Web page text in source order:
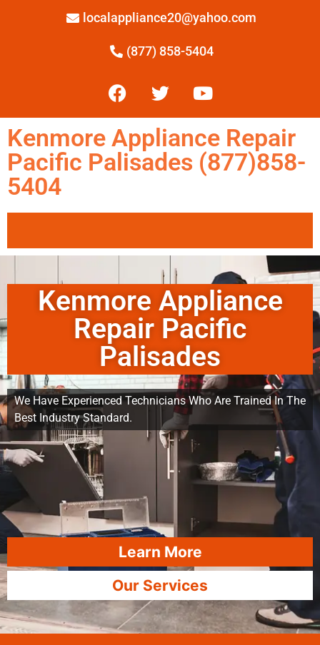
localappliance20@yahoo.com
(877) 858-5404
Kenmore Appliance Repair
Pacific Palisades (877)858-
5404
Kenmore Appliance
Repair Pacific
Palisades
We Have Experienced Technicians Who Are Trained In The
Best Industry Standard.
Learn More
Our Services